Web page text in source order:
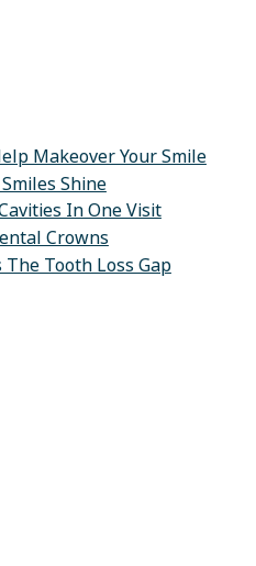
Makeover Your Smile
Shine
In One Visit
Crowns
Tooth Loss Gap